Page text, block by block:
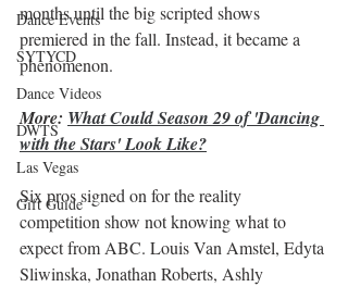
Dance Events
SYTYCD
Dance Videos
DWTS
Las Vegas
Gift Guide
months until the big scripted shows
premiered in the fall. Instead, it became a
phenomenon.
More: What Could Season 29 of 'Dancing
with the Stars' Look Like?
Six pros signed on for the reality
competition show not knowing what to
expect from ABC. Louis Van Amstel, Edyta
Sliwinska, Jonathan Roberts, Ashly